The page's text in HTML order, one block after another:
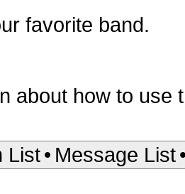
favorite band.
about how to
List• Message List